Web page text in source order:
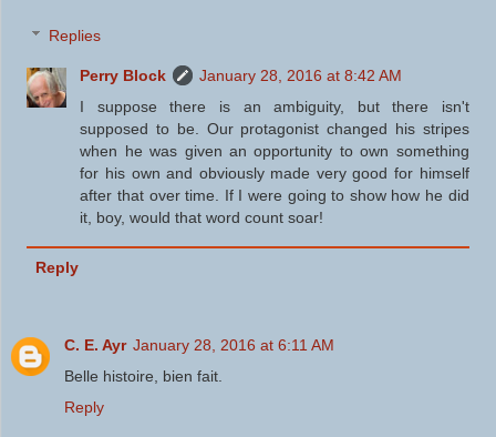
Replies
Perry Block
January 28, 2016 at 8:42 AM
I suppose there is an ambiguity, but there isn't
supposed to be. Our protagonist changed his stripes
when he was given an opportunity to own something
for his own and obviously made very good for himself
after that over time. If I were going to show how he did
it, boy, would that word count soar!
Reply
C. E. Ayr January 28, 2016 at 6:11 AM
Belle histoire, bien fait.
Reply